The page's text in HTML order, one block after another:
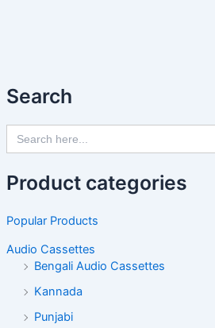
Search
Search
for:
Product categories
Popular Products
Audio Cassettes
Bengali Audio Cassettes
Kannada
Punjabi